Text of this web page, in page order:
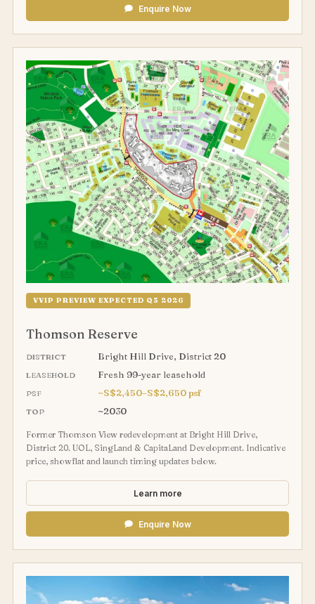
Enquire Now
VVIP PREVIEW EXPECTED Q3 2026
Thomson Reserve
DISTRICT Bright Hill Drive, District 20
LEASEHOLD Fresh 99-year leasehold
PSF ~S$2,450–S$2,650 psf
TOP ~2030
Former Thomson View redevelopment at Bright Hill Drive,
District 20. UOL, SingLand & CapitaLand Development. Indicative
price, showflat and launch timing updates below.
Learn more
Enquire Now